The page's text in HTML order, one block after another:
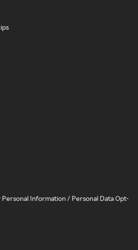
Personal Information / Personal Data Opt-